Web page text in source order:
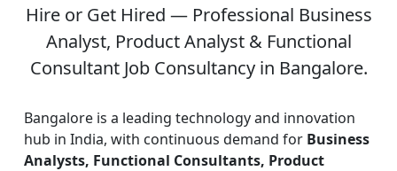
Hire or Get Hired — Professional Business
Analyst, Product Analyst & Functional
Consultant Job Consultancy in Bangalore.
Bangalore is a leading technology and innovation
hub in India, with continuous demand for Business
Analysts, Functional Consultants, Product